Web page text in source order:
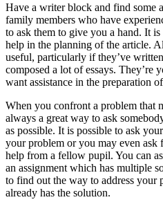
Have a writer block and find some
family members who have
to ask them to give you a hand. It
help in the planning of the article.
useful, particularly if they’ve
composed a lot of essays. They’re
want assistance in the preparation
When you confront a problem that
always a great way to ask
as possible. It is possible to ask
your problem or you may even ask
help from a fellow pupil. You can
an assignment which has multiple
to find out the way to address your
already has the solution.